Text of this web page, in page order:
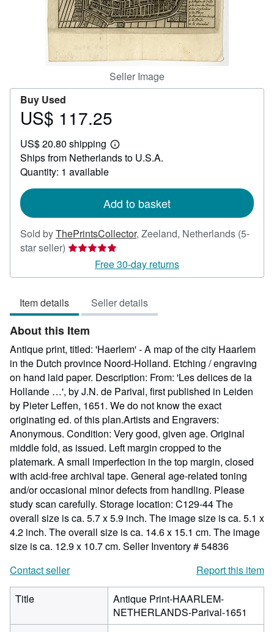
CLOSE
Seller Image
Buy Used
Price
117.25
US$ 117.25
US$ 20.80 shipping
Learn
more
Ships from Netherlands to U.S.A.
Quantity: 1 available
Add to basket
Sold byThePrintsCollector, Zeeland, Netherlands (5-
star seller) Seller
5
of
5
stars
Free 30-day returns
Item details Seller details
About this Item
Antique print, titled: 'Haerlem' - A map of the city Haarlem
in the Dutch province Noord-Holland. Etching / engraving
on hand laid paper. Description: From: 'Les delices de la
Hollande …', by J.N. de Parival, first published in Leiden
by Pieter Leffen, 1651. We do not know the exact
originating ed. of this plan.Artists and Engravers:
Anonymous. Condition: Very good, given age. Original
middle fold, as issued. Left margin cropped to the
platemark. A small imperfection in the top margin, closed
with acid-free archival tape. General age-related toning
and/or occasional minor defects from handling. Please
study scan carefully. Storage location: C129-44 The
overall size is ca. 5.7 x 5.9 inch. The image size is ca. 5.1 x
4.2 inch. The overall size is ca. 14.6 x 15.1 cm. The image
size is ca. 12.9 x 10.7 cm. Seller Inventory # 54836
Contact seller
Report this item
Title
Antique Print-HAARLEM-
NETHERLANDS-Parival-1651